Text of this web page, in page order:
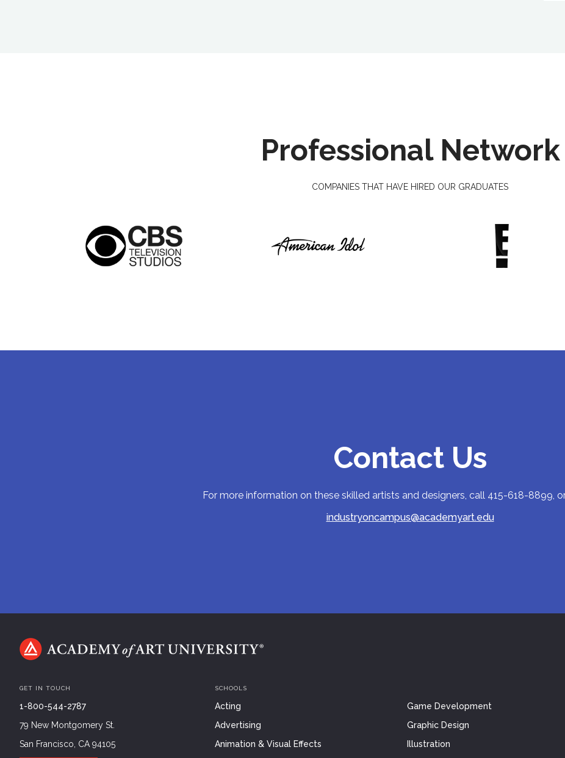
Professional Network
COMPANIES THAT HAVE HIRED OUR GRADUATES
Contact Us
For more information on these skilled artists and designers, call 415-618-8899,
industryoncampus@academyart.edu
GET IN TOUCH
1-800-544-2787
79 New Montgomery St.
San Francisco, CA 94105
SCHOOLS
Acting
Advertising
Animation & Visual Effects
Game Development
Graphic Design
Illustration